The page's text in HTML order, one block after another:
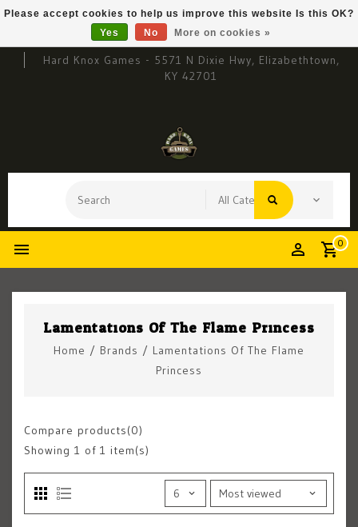
Hard Knox Games - 5571 N Dixie Hwy, Elizabethtown,
KY 42701
0
Lamentations Of The Flame Princess
Home / Brands / Lamentations Of The Flame
Princess
Compare products(0)
Showing 1 of 1 item(s)
Please accept cookies to help us improve this website Is this OK?
Yes
No More on cookies »